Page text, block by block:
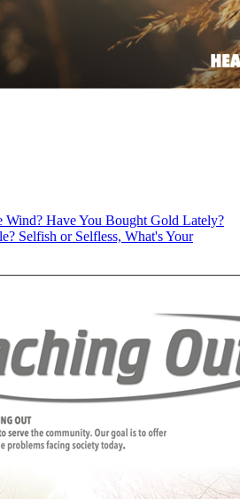
Wind? Have You Bought Gold Lately?
Selfish or Selfless, What's Your